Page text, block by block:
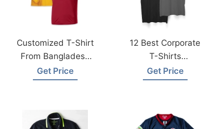
Customized T-Shirt
From Bangladesh
Factory
Get Price
12 Best Corporate
T-Shirts
Manufacturer In
Bangladesh
Get Price